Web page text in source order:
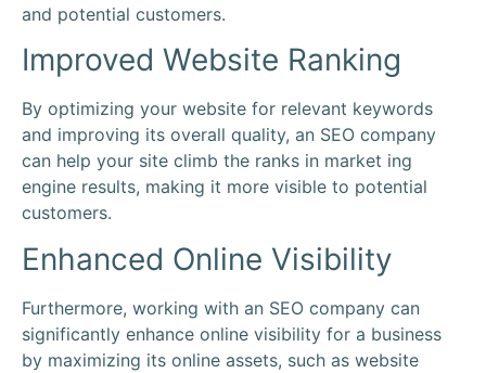
and potential customers.
Improved Website Ranking
By optimizing your website for relevant keywords
and improving its overall quality, an SEO company
can help your site climb the ranks in market ing
engine results, making it more visible to potential
customers.
Enhanced Online Visibility
Furthermore, working with an SEO company can
significantly enhance online visibility for a business
by maximizing its online assets, such as website